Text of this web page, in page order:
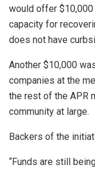
would offer
capacity for
does not have
Another $10,000
companies at the
the rest of the APR
community at large.
Backers of the
“Funds are still